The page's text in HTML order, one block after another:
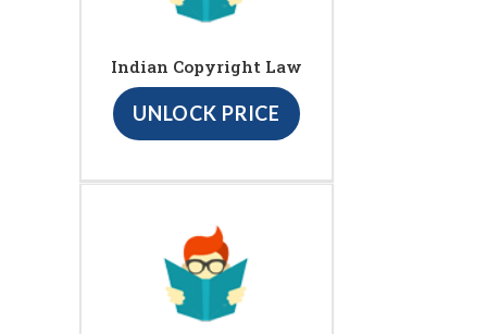
Indian Copyright Law
UNLOCK PRICE